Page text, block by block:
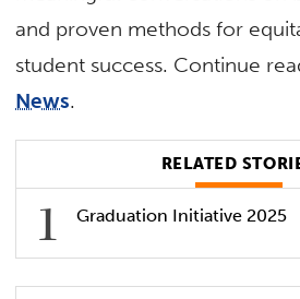
and proven methods for
student success. Continue
News.
RELATED
Graduation Initiative 2025